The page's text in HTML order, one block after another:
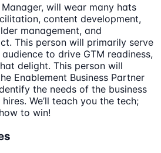
will wear many hats
content development,
management, and
This person will primarily serve
to drive GTM readiness,
delight. This person will
Enablement Business Partner
the needs of the business
We’ll teach you the tech;
to win!